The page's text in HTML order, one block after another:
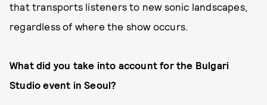
that transports listeners to new sonic landscapes,
regardless of where the show occurs.
What did you take into account forthe Bulgari
Studio event in Seoul?